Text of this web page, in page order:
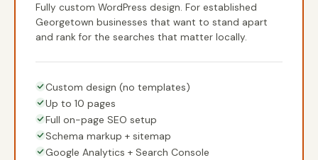
Fully custom WordPress design. For established
Georgetown businesses that want to stand apart
and rank for the searches that matter locally.
Custom design (no templates)
Up to 10 pages
Full on-page SEO setup
Schema markup + sitemap
Google Analytics + Search Console